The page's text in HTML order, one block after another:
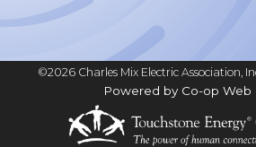
©2026 Charles Mix Electric Association,
Powered by Co-op Web